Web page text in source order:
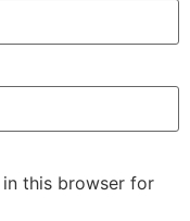
in this browser for